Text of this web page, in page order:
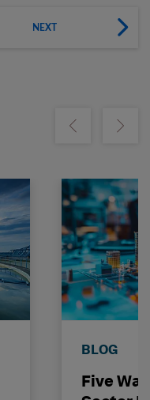
NEXT
Show previousShow
BLOG
Five